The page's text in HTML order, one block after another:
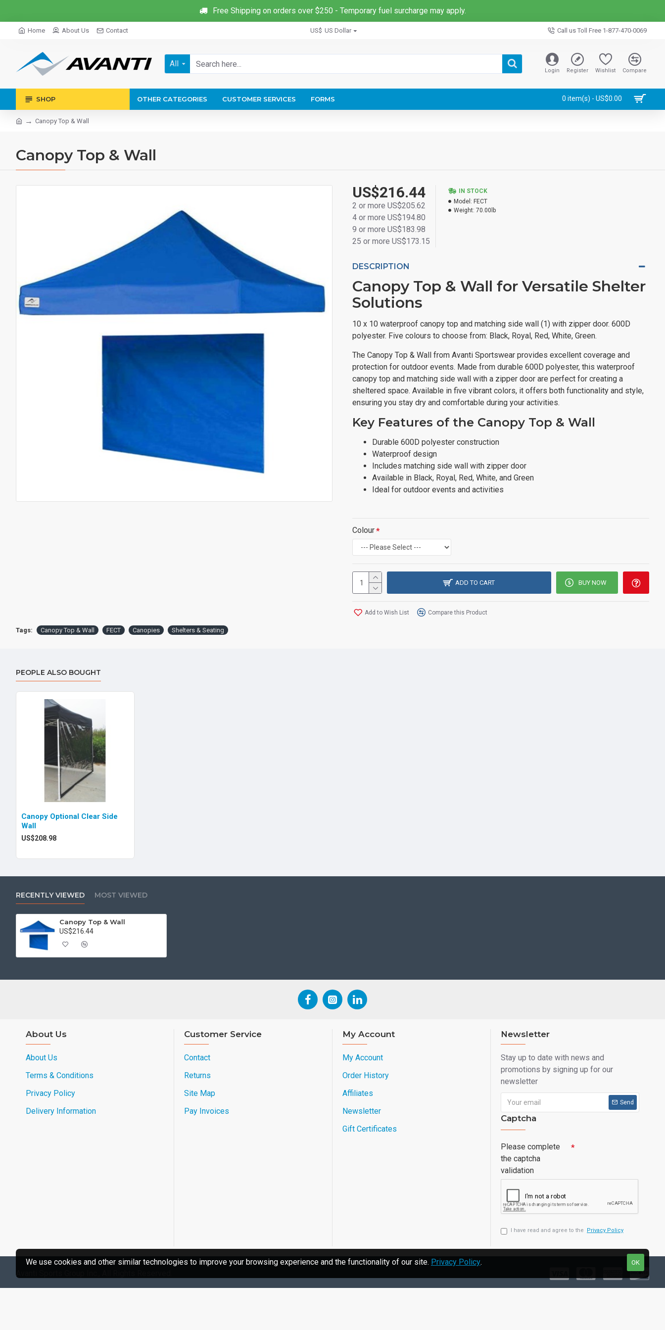
Free Shipping on orders over $250 - Temporary fuel surcharge may apply.
Home About Us Contact US$ US Dollar Call us Toll Free 1-877-470-0069
All
Login Register Wishlist Compare
SHOP OTHER CATEGORIES CUSTOMER SERVICES FORMS 0 item(s) - US$0.00
Canopy Top & Wall
Canopy Top & Wall
DESCRIPTION
Canopy Top & Wall for Versatile Shelter
Solutions
10 x 10 waterproof canopy top and matching side wall (1) with zipper door. 600D
polyester. Five colours to choose from: Black, Royal, Red, White, Green.
The Canopy Top & Wall from Avanti Sportswear provides excellent coverage and
protection for outdoor events. Made from durable 600D polyester, this waterproof
canopy top and matching side wall with a zipper door are perfect for creating a
sheltered space. Available in five vibrant colors, it offers both functionality and style,
ensuring you stay dry and comfortable during your activities.
Key Features of the Canopy Top & Wall
Durable 600D polyester construction
Waterproof design
Includes matching side wall with zipper door
Available in Black, Royal, Red, White, and Green
Ideal for outdoor events and activities
US$216.44
2 or more US$205.62
4 or more US$194.80
9 or more US$183.98
25 or more US$173.15
IN STOCK
Model: FECT
Weight: 70.00lb
Colour
ADD TO CART BUY NOW
Add to Wish List Compare this Product
Tags: Canopy Top & Wall FECT Canopies Shelters & Seating
PEOPLE ALSO BOUGHT
Canopy Optional Clear Side
Wall
US$208.98
RECENTLY VIEWED MOST VIEWED
Canopy Top & Wall
US$216.44
About Us
About Us
Terms & Conditions
Privacy Policy
Delivery Information
Customer Service
Contact
Returns
Site Map
Pay Invoices
My Account
My Account
Order History
Affiliates
Newsletter
Gift Certificates
Newsletter
Stay up to date with news and
promotions by signing up for our
newsletter
Send
Captcha
Please complete
the captcha
validation
I have read and agree to the Privacy Policy
Avanti Sports Group Inc., All Rights Reserved.
OK
We use cookies and other similar technologies to improve your browsing experience and the functionality of our site. Privacy Policy.